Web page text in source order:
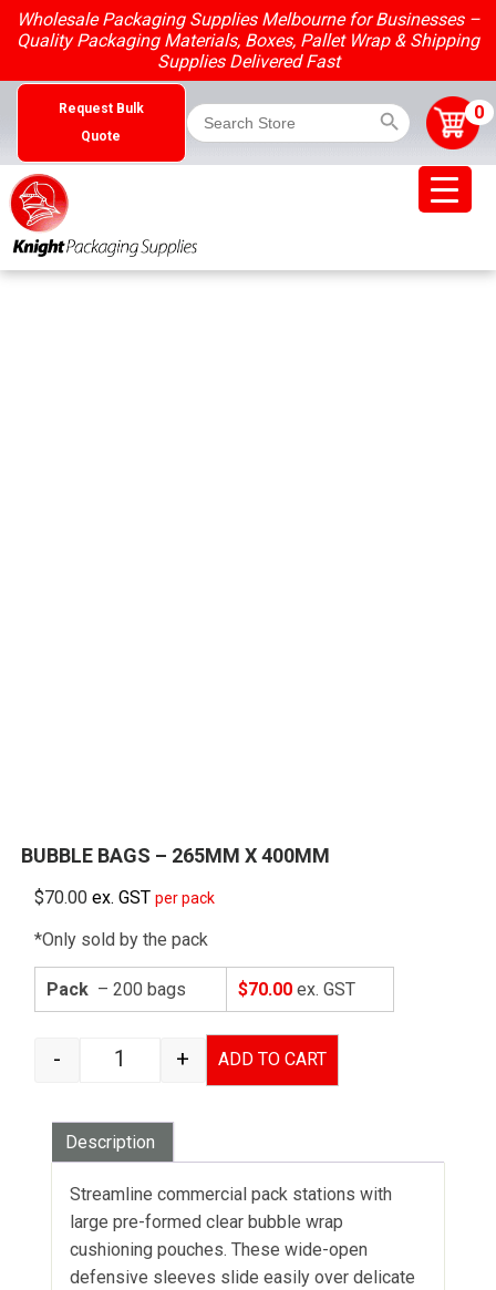
Skip
content
Wholesale Packaging Supplies Melbourne for Businesses –
Quality Packaging Materials, Boxes, Pallet Wrap & Shipping
Supplies Delivered Fast
Request Bulk
Quote
Search
for:
0
BUBBLE BAGS – 265MM X 400MM
$70.00 ex. GST per pack
*Only sold by the pack
Pack – 200 bags $70.00 ex. GST
BUBBLE BAGS - 265MM X 400MM quantity
- + ADD TO CART
Description
Streamline commercial pack stations with
large pre-formed clear bubble wrap
cushioning pouches. These wide-open
defensive sleeves slide easily over delicate